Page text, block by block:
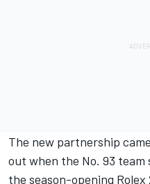
The new partnership
out when the No. 93
the season-opening